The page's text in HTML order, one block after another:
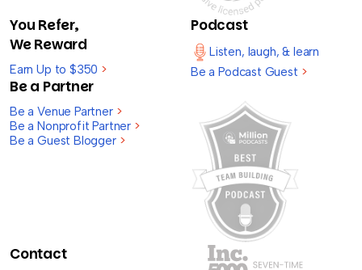
You Refer,
We Reward
Earn Up to $350 >
Be a Partner
Be a Venue Partner >
Be a Nonprofit Partner >
Be a Guest Blogger >
Podcast
Listen, laugh, & learn
Be a Podcast Guest >
Contact